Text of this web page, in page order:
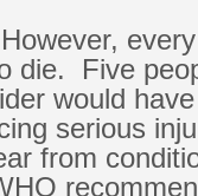
die. Five
would
serious
from